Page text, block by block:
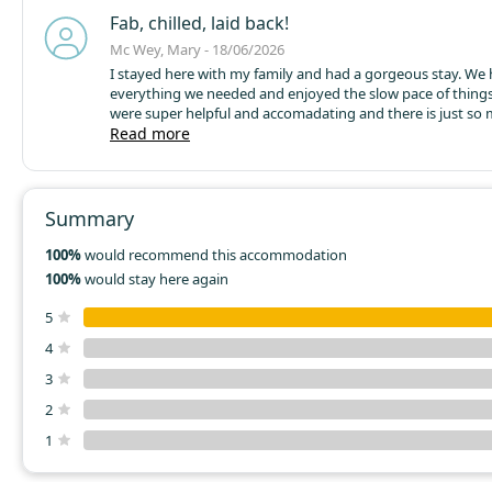
Fab, chilled, laid back!
Mc Wey, Mary - 18/06/2026
I stayed here with my family and had a gorgeous stay. We
everything we needed and enjoyed the slow pace of
were super helpful and accomadating and there is just so
locally! I couldnt recommend more if you want the simple
Read more
Summary
100%would recommend this accommodation
100%would stay here again
5
4
3
2
1